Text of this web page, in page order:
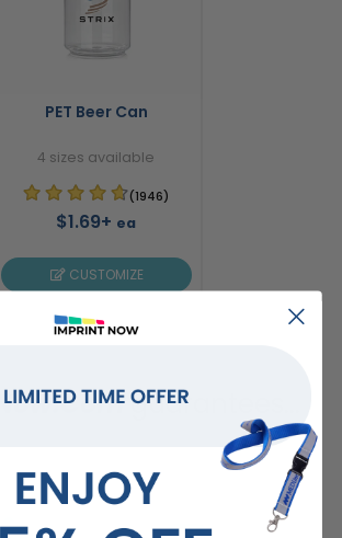
PET Beer Can
4 sizes available
(1946)
$1.69+ ea
CUSTOMIZE
guarantees...